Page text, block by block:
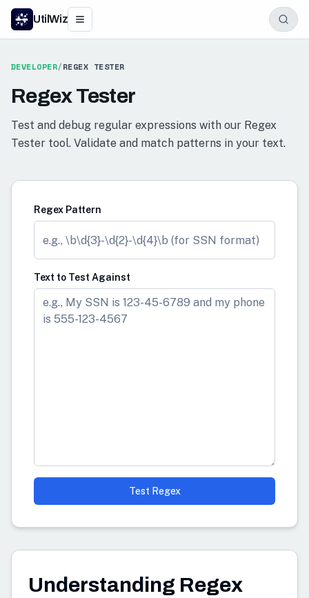
UtilWiz
DEVELOPER/REGEX TESTER
Regex Tester
Test and debug regular expressions with our Regex
Tester tool. Validate and match patterns in your text.
Regex Pattern
Text to Test Against
Test Regex
Understanding Regex